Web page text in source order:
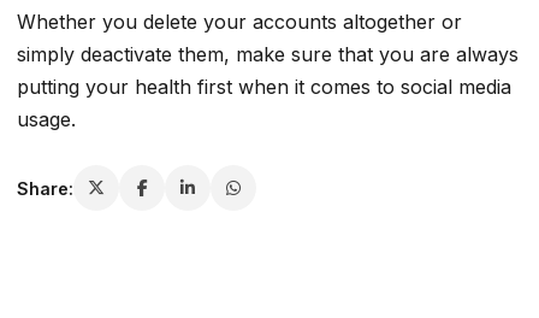
Whether you delete your accounts altogether or
simply deactivate them, make sure that you are always
putting your health first when it comes to social media
usage.
Share: